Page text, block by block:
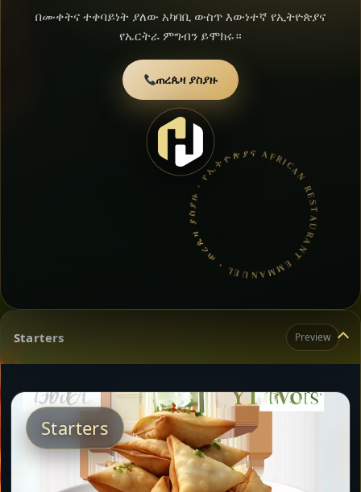
በሙቀትና ተቀባይነት ያለው አካባቢ ውስጥ እውነተኛ የኢትዮጵያና
የኤርትራ ምግብን ይሞክሩ።
ጠረጴዛ ያስያዙ
AFRICAN RESTAURANT EMMANUEL • ጠረጴዛ ያስያዙ • የኢትዮጵያና የኤርትራ ምግብ •
Starters Preview
Starters